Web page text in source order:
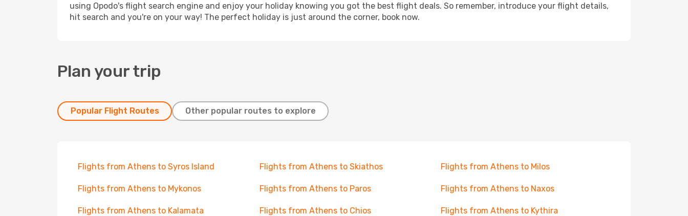
using Opodo's flight search engine and enjoy your holiday knowing you got the best flight deals. So remember, introduce your flight details,
hit search and you're on your way! The perfect holiday is just around the corner, book now.
Plan your trip
Popular Flight Routes Other popular routes to explore
Flights from Athens to Syros Island Flights from Athens to Skiathos Flights from Athens to Milos
Flights from Athens to Mykonos Flights from Athens to Paros Flights from Athens to Naxos
Flights from Athens to Kalamata Flights from Athens to Chios Flights from Athens to Kythira